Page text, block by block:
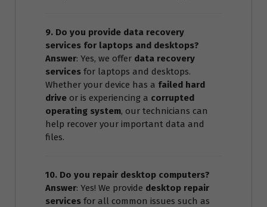
9. Do you provide data recovery
services for laptops and desktops?
Answer: Yes, we offer data recovery
services for laptops and desktops.
Whether your device has a failed hard
drive or is experiencing a corrupted
operating system, our technicians can
help recover your important data and
files.
10. Do you repair desktop computers?
Answer: Yes! We provide desktop repair
services for all common issues such as